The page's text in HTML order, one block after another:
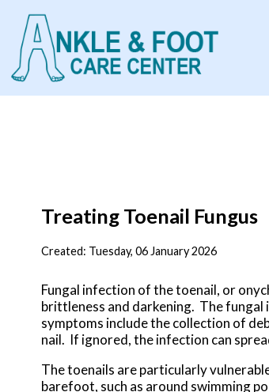
Treating Toenail Fungus
Created: Tuesday, 06 January 2026
Fungal infection of the toenail, or
brittleness and darkening. The
symptoms include the collection of
nail. If ignored, the infection can
The toenails are particularly
barefoot, such as around swimming